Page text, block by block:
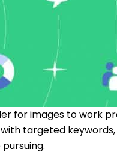
for images to work
targeted